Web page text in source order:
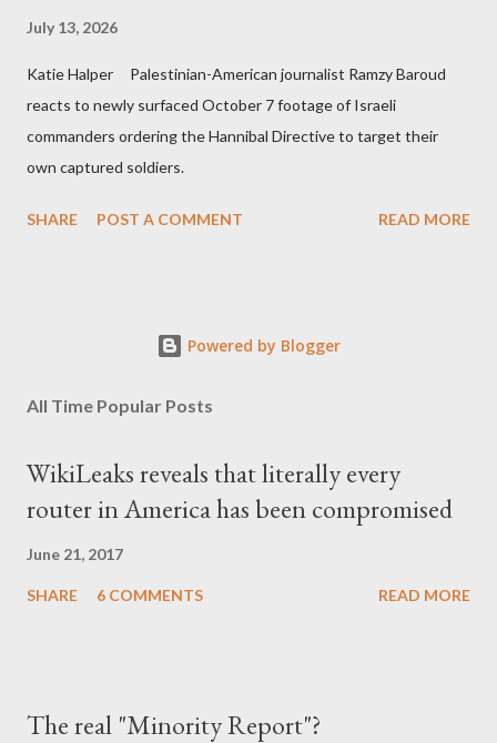
July 13, 2026
Katie Halper Palestinian-American journalist Ramzy Baroud
reacts to newly surfaced October 7 footage of Israeli
commanders ordering the Hannibal Directive to target their
own captured soldiers.
SHARE POST A COMMENT READ MORE
Powered by Blogger
All Time Popular Posts
WikiLeaks reveals that literally every
router in America has been compromised
June 21, 2017
SHARE 6 COMMENTS READ MORE
The real "Minority Report"?